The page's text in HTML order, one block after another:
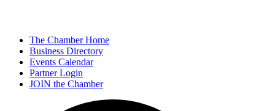
The Chamber Home
Business Directory
Events Calendar
Partner Login
JOIN the Chamber